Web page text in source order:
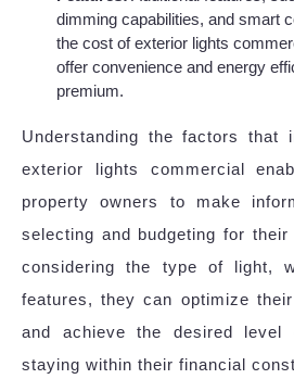
dimming capabilities, and smart
the cost of exterior lights
offer convenience and energy
premium.
Understanding the factors that
exterior lights commercial
property owners to make
selecting and budgeting for
considering the type of light,
features, they can optimize
and achieve the desired level
staying within their financial